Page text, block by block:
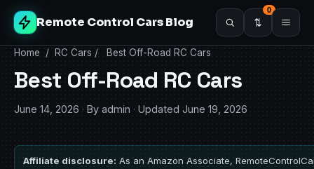
Remote Control Cars Blog
0
Home / RC Cars / Best Off-Road RC Cars
Best Off-Road RC Cars
June 14, 2026 · By admin · Updated June 19, 2026
Affiliate disclosure: As an Amazon Associate,